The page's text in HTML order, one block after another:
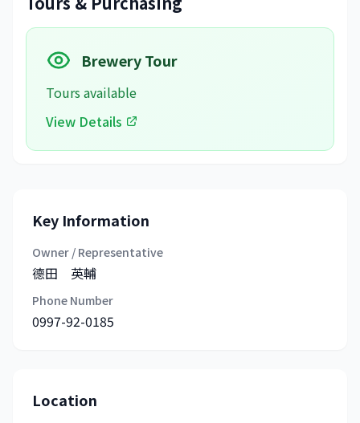
Brewery Tour
Tours available
View Details
Key Information
Owner / Representative
德田 英輔
Phone Number
0997-92-0185
Location